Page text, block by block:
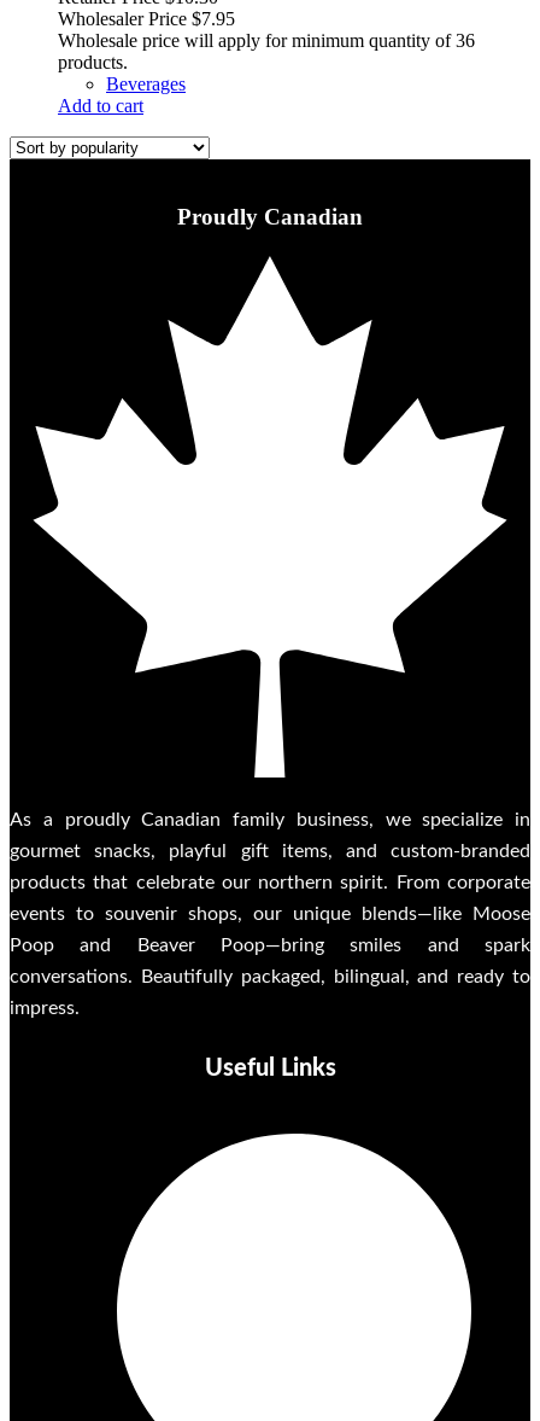
Wholesaler Price $7.95
Wholesale price will apply for minimum quantity of 36
products.
Beverages
Add to cart
Proudly Canadian
As a proudly Canadian family business, we specialize in
gourmet snacks, playful gift items, and custom-branded
products that celebrate our northern spirit. From corporate
events to souvenir shops, our unique blends—like Moose
Poop and Beaver Poop—bring smiles and spark
conversations. Beautifully packaged, bilingual, and ready to
impress.
Useful Links